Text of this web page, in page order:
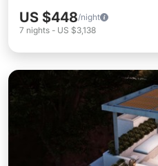
US $448/night
7 nights - US $3,138